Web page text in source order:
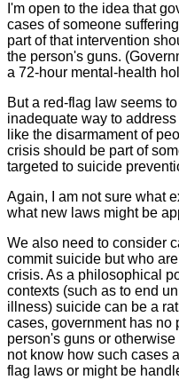
I'm open to the idea that
cases of someone
part of that intervention
the person's guns.
a 72-hour mental-health
But a red-flag law seems
inadequate way to
like the disarmament of
crisis should be part of
targeted to suicide
Again, I am not sure what
what new laws might be
We also need to consider
commit suicide but who
crisis. As a philosophical
contexts (such as to end
illness) suicide can be a
cases, government has no
person's guns or
not know how such cases
flag laws or might be